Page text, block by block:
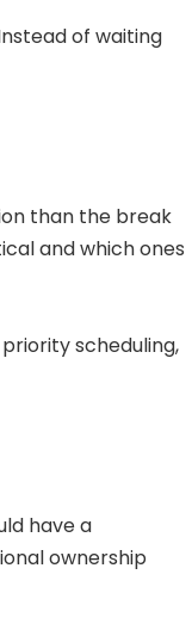
of waiting
than the break
and which ones
scheduling,
have a
ownership